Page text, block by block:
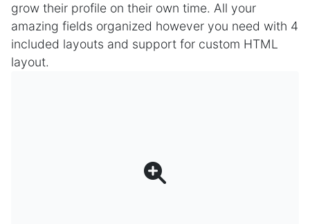
grow their profile on their own time. All your
amazing fields organized however you need with 4
included layouts and support for custom HTML
layout.